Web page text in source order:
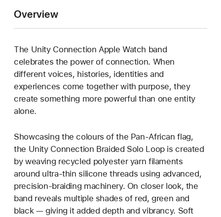
Overview
The Unity Connection Apple Watch band
celebrates the power of connection. When
different voices, histories, identities and
experiences come together with purpose, they
create something more powerful than one entity
alone.
Showcasing the colours of the Pan-African flag,
the Unity Connection Braided Solo Loop is created
by weaving recycled polyester yarn filaments
around ultra-thin silicone threads using advanced,
precision-braiding machinery. On closer look, the
band reveals multiple shades of red, green and
black — giving it added depth and vibrancy. Soft